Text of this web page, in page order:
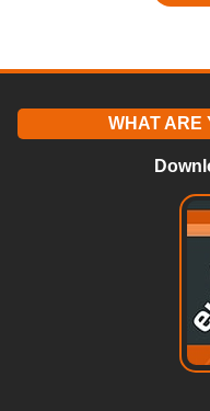
WHAT ARE